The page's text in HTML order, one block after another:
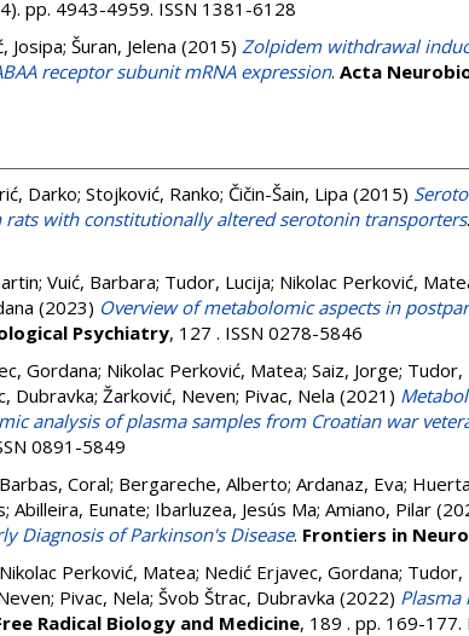
pp. 4943-4959. ISSN 1381-6128
Josipa; Šuran, Jelena (2015) Zolpidem withdrawal
receptor subunit mRNA expression. Acta
Darko; Stojković, Ranko; Čičin-Šain, Lipa (2015)
rats with constitutionally altered serotonin transporters.
; Vuić, Barbara; Tudor, Lucija; Nikolac Perković,
(2023) Overview of metabolomic aspects in
Psychiatry, 127 . ISSN 0278-5846
Gordana; Nikolac Perković, Matea; Saiz, Jorge; Tudor,
Dubravka; Žarković, Neven; Pivac, Nela (2021)
analysis of plasma samples from Croatian war
0891-5849
Barbas, Coral; Bergareche, Alberto; Ardanaz, Eva;
; Abilleira, Eunate; Ibarluzea, Jesús Ma; Amiano, Pilar
Diagnosis of Parkinson's Disease. Frontiers in
Nikolac Perković, Matea; Nedić Erjavec, Gordana; Tudor,
; Pivac, Nela; Švob Štrac, Dubravka (2022)
Radical Biology and Medicine, 189 . pp. 169-177.